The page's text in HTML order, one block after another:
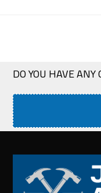
DO YOU HAVE ANY